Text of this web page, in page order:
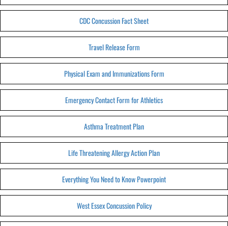
CDC Concussion Fact Sheet
Travel Release Form
Physical Exam and Immunizations Form
Emergency Contact Form for Athletics
Asthma Treatment Plan
Life Threatening Allergy Action Plan
Everything You Need to Know Powerpoint
West Essex Concussion Policy